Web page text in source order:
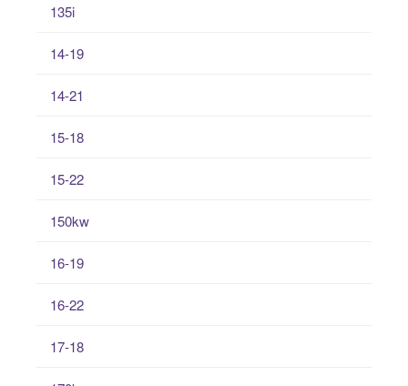
135i
14-19
14-21
15-18
15-22
150kw
16-19
16-22
17-18